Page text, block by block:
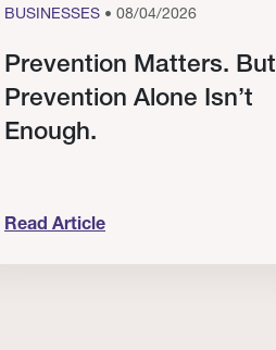
BUSINESSES • 08/04/2026
Prevention Matters. But
Prevention Alone Isn’t
Enough.
Read Article